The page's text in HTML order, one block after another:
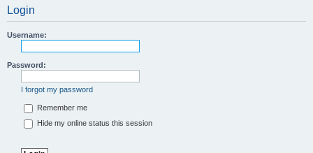
Login
Username:
Password:
I forgot my password
Remember me
Hide my online status this session